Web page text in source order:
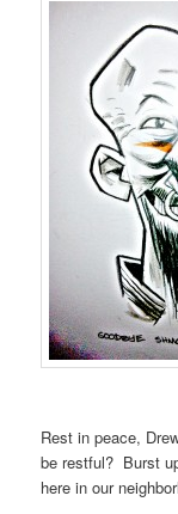
Rest in peace,
be restful? Burst
here in our